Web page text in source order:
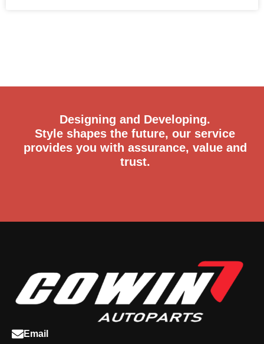
Designing and Developing.
Style shapes the future, our service
provides you with assurance, value and
trust.
Email